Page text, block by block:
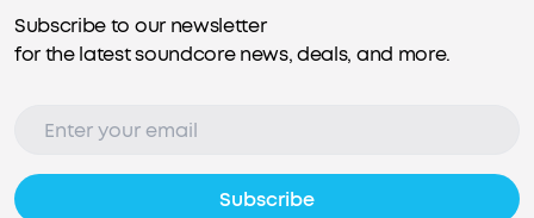
Subscribe to our newsletter
for the latest soundcore news, deals, and more.
Subscribe